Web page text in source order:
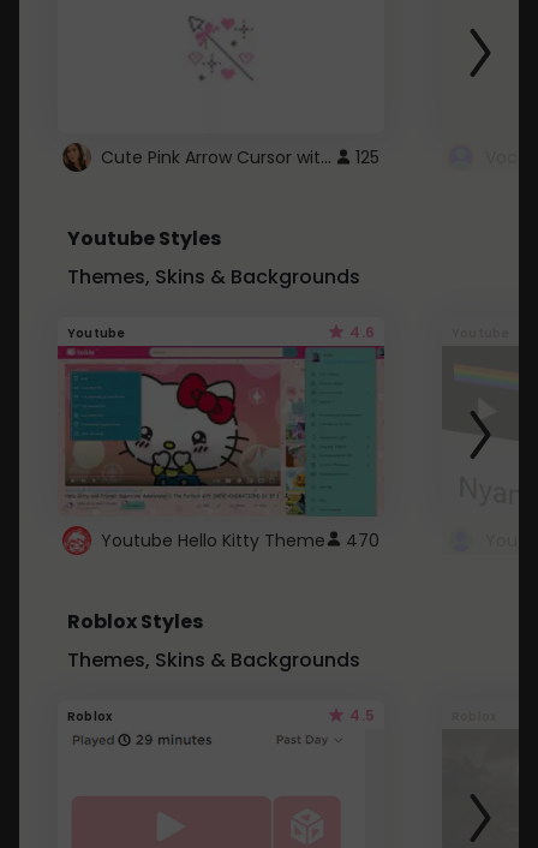
Cute Pink Arrow Cursor with Hearts 125
Youtube Styles
Themes, Skins & Backgrounds
Youtube 4.6
Youtube Hello Kitty Theme 470
Roblox Styles
Themes, Skins & Backgrounds
Roblox 4.5